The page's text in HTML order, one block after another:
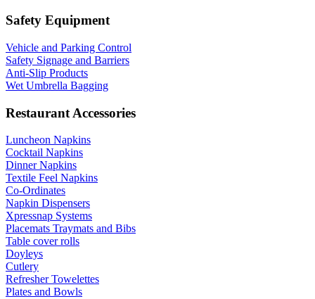
Safety Equipment
Vehicle and Parking Control
Safety Signage and Barriers
Anti-Slip Products
Wet Umbrella Bagging
Restaurant Accessories
Luncheon Napkins
Cocktail Napkins
Dinner Napkins
Textile Feel Napkins
Co-Ordinates
Napkin Dispensers
Xpressnap Systems
Placemats Traymats and Bibs
Table cover rolls
Doyleys
Cutlery
Refresher Towelettes
Plates and Bowls